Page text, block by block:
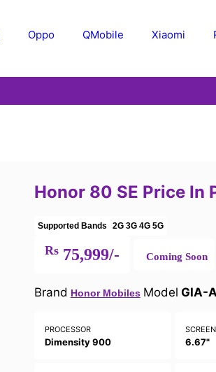
Oppo QMobile Xiaomi
Honor 80 SE Price In
Supported Bands 2G 3G 4G 5G
Rs75,999/- Coming Soon
Brand Honor Mobiles Model GIA-
PROCESSOR
Dimensity 900
SCREEN
6.67"